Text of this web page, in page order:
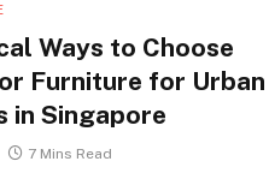
Ways to Choose
Furniture for Urban
in Singapore
7 Mins Read